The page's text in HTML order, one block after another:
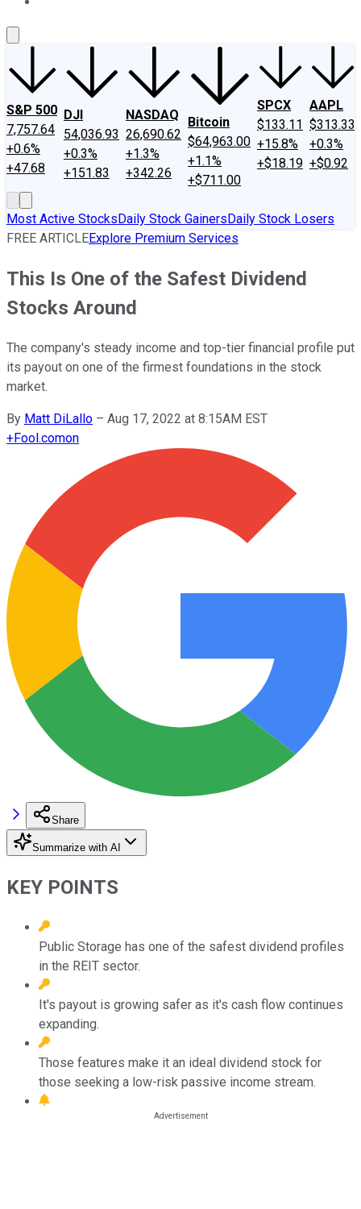
S&P 500
7,757.64
+0.6%
+47.68
DJI
54,036.93
+0.3%
+151.83
NASDAQ
26,690.62
+1.3%
+342.26
Bitcoin
$64,963.00
+1.1%
+$711.00
SPCX
$133.11
+15.8%
+$18.19
AAPL
$313.33
+0.3%
+$0.92
Most Active StocksDaily Stock GainersDaily Stock Losers
FREE ARTICLEExplore Premium Services
This Is One of the Safest Dividend
Stocks Around
The company's steady income and top-tier financial profile put
its payout on one of the firmest foundations in the stock
market.
By Matt DiLallo – Aug 17, 2022 at 8:15AM EST
+Fool.comon
Share
Summarize with AI
KEY POINTS
Public Storage has one of the safest dividend profiles
in the REIT sector.
It's payout is growing safer as it's cash flow continues
expanding.
Those features make it an ideal dividend stock for
those seeking a low-risk passive income stream.